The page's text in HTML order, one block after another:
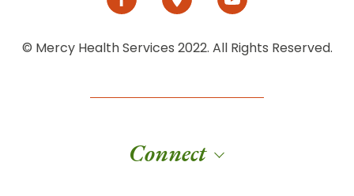
© Mercy Health Services 2022. All Rights Reserved.
Connect